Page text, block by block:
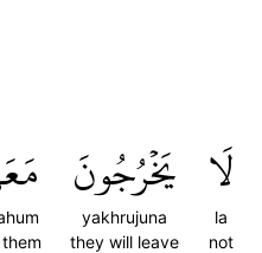
لَا
la
not
يَخۡرُجُونَ
yakhrujuna
they will leave